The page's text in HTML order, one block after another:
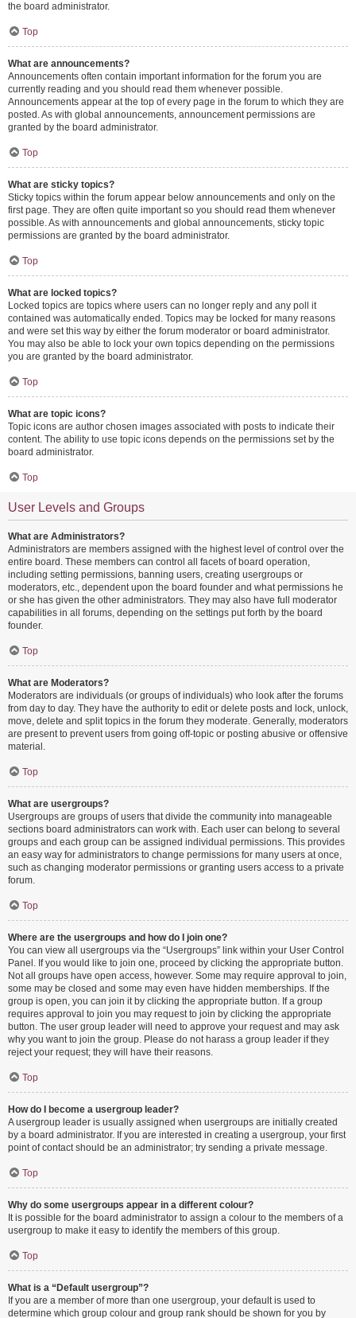
the board administrator.
Top
What are announcements?
Announcements often contain important information for the forum you are
currently reading and you should read them whenever possible.
Announcements appear at the top of every page in the forum to which they are
posted. As with global announcements, announcement permissions are
granted by the board administrator.
Top
What are sticky topics?
Sticky topics within the forum appear below announcements and only on the
first page. They are often quite important so you should read them whenever
possible. As with announcements and global announcements, sticky topic
permissions are granted by the board administrator.
Top
What are locked topics?
Locked topics are topics where users can no longer reply and any poll it
contained was automatically ended. Topics may be locked for many reasons
and were set this way by either the forum moderator or board administrator.
You may also be able to lock your own topics depending on the permissions
you are granted by the board administrator.
Top
What are topic icons?
Topic icons are author chosen images associated with posts to indicate their
content. The ability to use topic icons depends on the permissions set by the
board administrator.
Top
User Levels and Groups
What are Administrators?
Administrators are members assigned with the highest level of control over the
entire board. These members can control all facets of board operation,
including setting permissions, banning users, creating usergroups or
moderators, etc., dependent upon the board founder and what permissions he
or she has given the other administrators. They may also have full moderator
capabilities in all forums, depending on the settings put forth by the board
founder.
Top
What are Moderators?
Moderators are individuals (or groups of individuals) who look after the forums
from day to day. They have the authority to edit or delete posts and lock, unlock,
move, delete and split topics in the forum they moderate. Generally, moderators
are present to prevent users from going off-topic or posting abusive or offensive
material.
Top
What are usergroups?
Usergroups are groups of users that divide the community into manageable
sections board administrators can work with. Each user can belong to several
groups and each group can be assigned individual permissions. This provides
an easy way for administrators to change permissions for many users at once,
such as changing moderator permissions or granting users access to a private
forum.
Top
Where are the usergroups and how do I join one?
You can view all usergroups via the “Usergroups” link within your User Control
Panel. If you would like to join one, proceed by clicking the appropriate button.
Not all groups have open access, however. Some may require approval to join,
some may be closed and some may even have hidden memberships. If the
group is open, you can join it by clicking the appropriate button. If a group
requires approval to join you may request to join by clicking the appropriate
button. The user group leader will need to approve your request and may ask
why you want to join the group. Please do not harass a group leader if they
reject your request; they will have their reasons.
Top
How do I become a usergroup leader?
A usergroup leader is usually assigned when usergroups are initially created
by a board administrator. If you are interested in creating a usergroup, your first
point of contact should be an administrator; try sending a private message.
Top
Why do some usergroups appear in a different colour?
It is possible for the board administrator to assign a colour to the members of a
usergroup to make it easy to identify the members of this group.
Top
What is a “Default usergroup”?
If you are a member of more than one usergroup, your default is used to
determine which group colour and group rank should be shown for you by